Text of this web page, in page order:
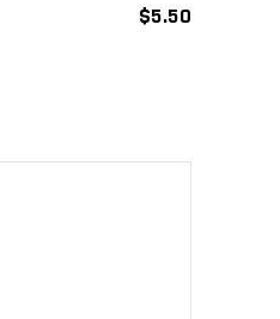
$5.50